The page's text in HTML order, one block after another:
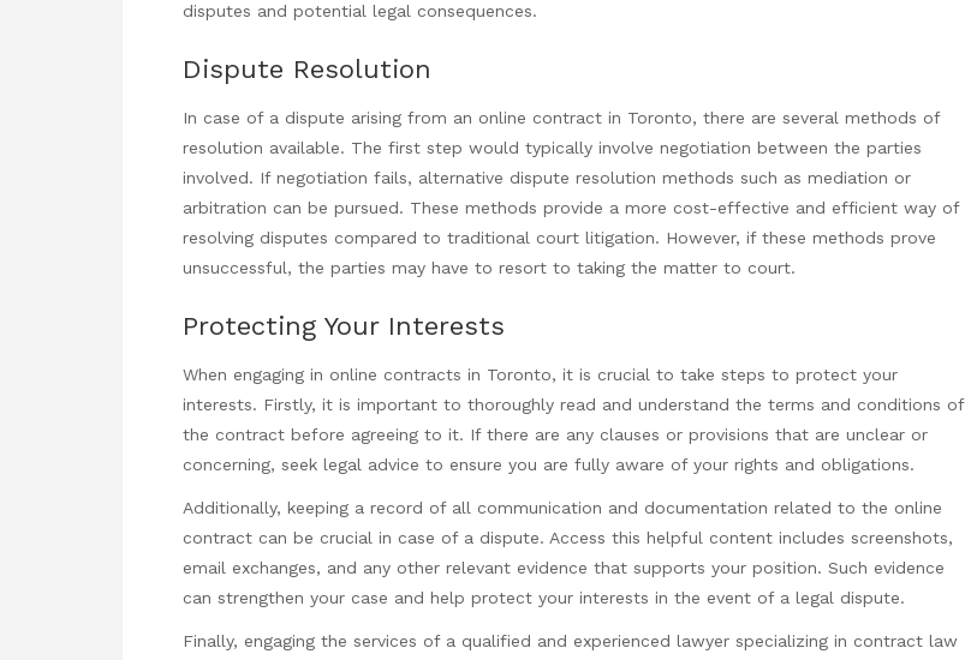
disputes and potential legal consequences.
Dispute Resolution
In case of a dispute arising from an online contract in Toronto, there are several methods of
resolution available. The first step would typically involve negotiation between the parties
involved. If negotiation fails, alternative dispute resolution methods such as mediation or
arbitration can be pursued. These methods provide a more cost-effective and efficient way of
resolving disputes compared to traditional court litigation. However, if these methods prove
unsuccessful, the parties may have to resort to taking the matter to court.
Protecting Your Interests
When engaging in online contracts in Toronto, it is crucial to take steps to protect your
interests. Firstly, it is important to thoroughly read and understand the terms and conditions of
the contract before agreeing to it. If there are any clauses or provisions that are unclear or
concerning, seek legal advice to ensure you are fully aware of your rights and obligations.
Additionally, keeping a record of all communication and documentation related to the online
contract can be crucial in case of a dispute. Access this helpful content includes screenshots,
email exchanges, and any other relevant evidence that supports your position. Such evidence
can strengthen your case and help protect your interests in the event of a legal dispute.
Finally, engaging the services of a qualified and experienced lawyer specializing in contract law